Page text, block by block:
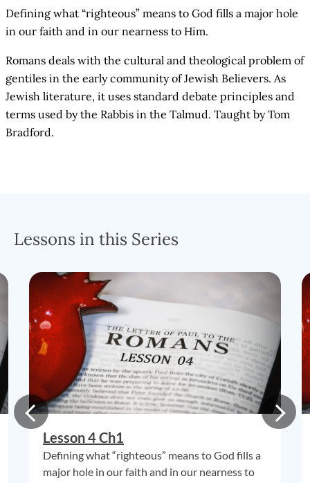
Defining what “righteous” means to God fills a major hole
in our faith and in our nearness to Him.
Romans deals with the cultural and theological problem of
gentiles in the early community of Jewish Believers. As
Jewish literature, it uses standard debate principles and
terms used by the Rabbis in the Talmud. Taught by Tom
Bradford.
Lessons in this Series
Lesson 4 Ch1
Defining what “righteous” means to God fills a
major hole in our faith and in our nearness to